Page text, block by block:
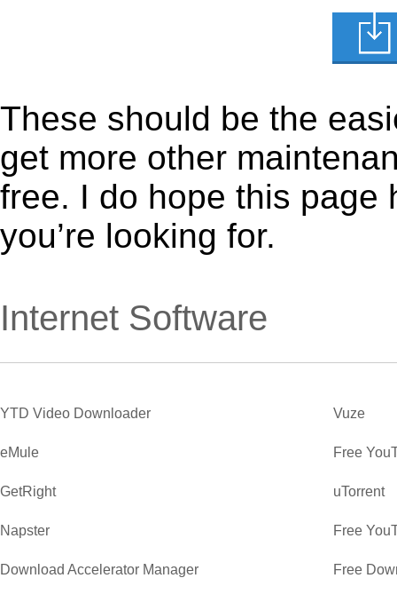
These should be the
get more other
free. I do hope this page
you’re looking for.
Internet Software
YTD Video Downloader Vuze
eMule Free
GetRight uTorrent
Napster Free
Download Accelerator Manager Free